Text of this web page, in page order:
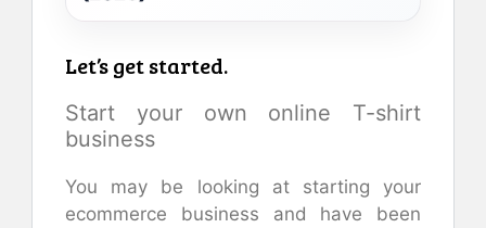
Let’s get started.
Start your own online T-shirt
business
You may be looking at starting your
ecommerce business and have been